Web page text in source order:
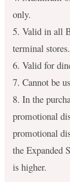
only.
5. Valid in all
terminal stores.
6. Valid for
7. Cannot be
8. In the
promotional
promotional
the Expanded
is higher.